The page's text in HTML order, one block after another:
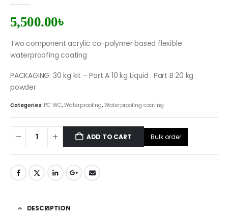
5,500.00৳
Two component acrylic co-polymer based flexible
waterproofing coating
PACKAGING: 30 kg kit – Part A 10 kg Liquid : Part B 20 kg
powder
Categories: PC WC, Waterproofing, Waterproofing coating
ADD TO CART Bulk order
DESCRIPTION